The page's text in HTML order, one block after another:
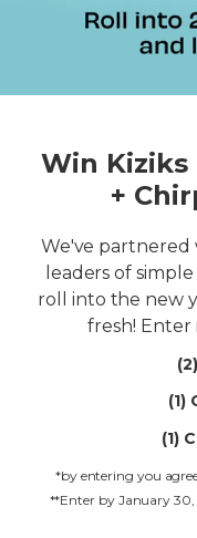
Win Kiziks
+
We've
leaders of
roll into the new
fresh! Enter
(1)
(1)
*by entering you
**Enter by January